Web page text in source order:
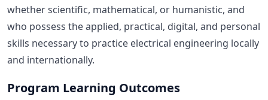
whether scientific, mathematical, or humanistic, and
who possess the applied, practical, digital, and personal
skills necessary to practice electrical engineering locally
and internationally.
Program Learning Outcomes